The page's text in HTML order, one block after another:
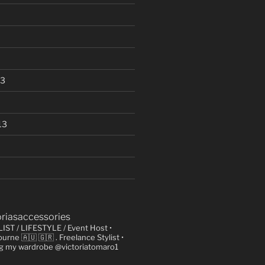
/ LIFESTYLE / Event Host •
🇦🇺 🇬🇷. Freelance Stylist •
my wardrobe @victoriatomaro1